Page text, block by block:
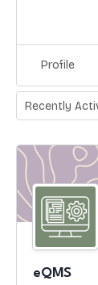
Profile
Order
By:
eQMS